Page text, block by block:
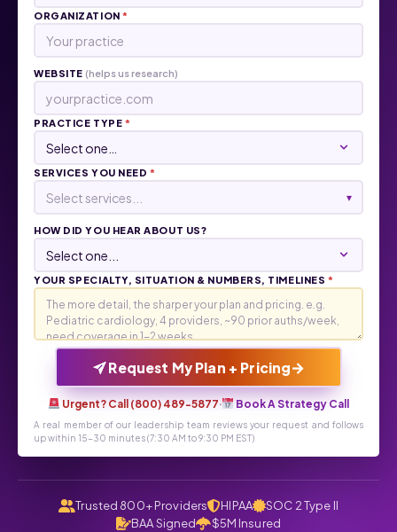
ORGANIZATION*
WEBSITE (helps us research)
PRACTICE TYPE *
SERVICES YOU NEED *
Select services... ▾
HOW DID YOU HEAR ABOUT US?
YOUR SPECIALTY, SITUATION & NUMBERS, TIMELINES *
Request My Plan + Pricing→
Urgent? Call (800) 489-5877· Book A Strategy Call
A real member of our leadership team reviews your request and follows
up within 15-30 minutes (7:30 AM to 9:30 PM EST)
Trusted 800+ Providers HIPAA
SOC 2 Type II
BAA Signed
$5M Insured